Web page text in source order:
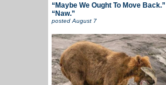
“Maybe We Ought To Move Back.”
“Naw.”
posted August 7